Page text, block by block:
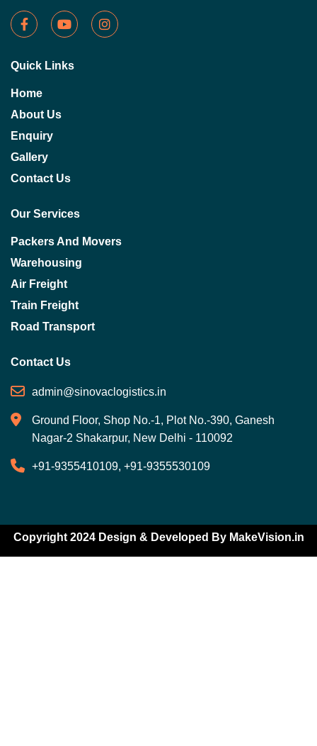
Quick Links
Home
About Us
Enquiry
Gallery
Contact Us
Our Services
Packers And Movers
Warehousing
Air Freight
Train Freight
Road Transport
Contact Us
admin@sinovaclogistics.in
Ground Floor, Shop No.-1, Plot No.-390, Ganesh
Nagar-2 Shakarpur, New Delhi - 110092
+91-9355410109, +91-9355530109
Copyright 2024 Design & Developed By MakeVision.in